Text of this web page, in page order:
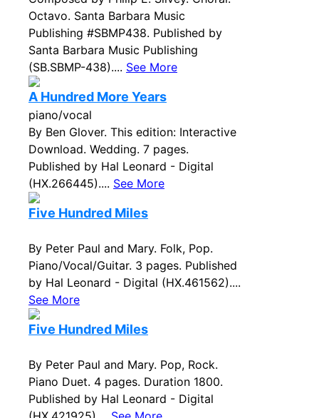
Octavo. Santa Barbara Music
Publishing #SBMP438. Published by
Santa Barbara Music Publishing
(SB.SBMP-438).... See More
A Hundred More Years
piano/vocal
By Ben Glover. This edition: Interactive
Download. Wedding. 7 pages.
Published by Hal Leonard - Digital
(HX.266445).... See More
Five Hundred Miles
By Peter Paul and Mary. Folk, Pop.
Piano/Vocal/Guitar. 3 pages. Published
by Hal Leonard - Digital (HX.461562)....
See More
Five Hundred Miles
By Peter Paul and Mary. Pop, Rock.
Piano Duet. 4 pages. Duration 1800.
Published by Hal Leonard - Digital